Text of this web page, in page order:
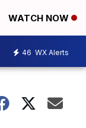
WATCH NOW
46 WX Alerts